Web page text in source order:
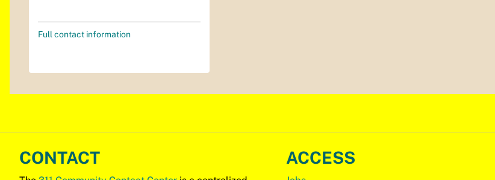
Full contact information
CONTACT ACCESS